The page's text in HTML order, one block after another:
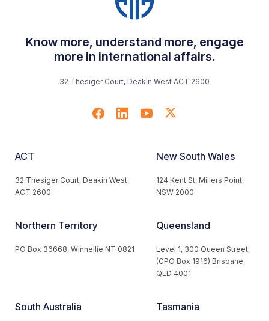
Know more, understand more, engage
more in international affairs.
32 Thesiger Court, Deakin West ACT 2600
ACT
32 Thesiger Court, Deakin West
ACT 2600
New South Wales
124 Kent St, Millers Point
NSW 2000
Northern Territory
PO Box 36668, Winnellie NT 0821
Queensland
Level 1, 300 Queen Street,
(GPO Box 1916) Brisbane,
QLD 4001
South Australia Tasmania